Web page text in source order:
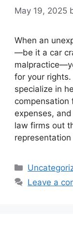
May 19, 2025
When an
—be it a car
for your
specialize in
compensation
expenses,
law firms out
Categories
Leave a